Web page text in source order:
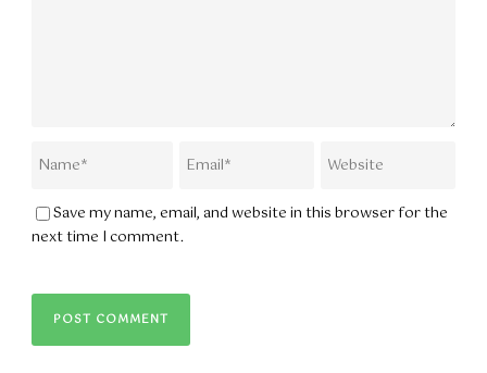
Save my name, email, and website in this browser for the
next time I comment.